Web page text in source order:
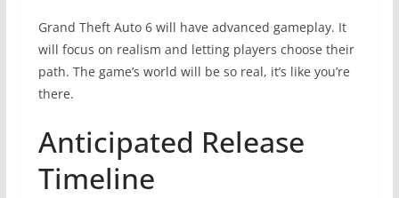
Grand Theft Auto 6 will have advanced gameplay. It
will focus on realism and letting players choose their
path. The game’s world will be so real, it’s like you’re
there.
Anticipated Release
Timeline